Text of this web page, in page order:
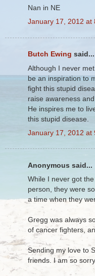
Nan in NE
January 17, 2012 at
Butch Ewing said...
Although I never
be an inspiration to
fight this stupid
raise awareness
He inspires me to
this stupid disease.
January 17, 2012 at
Anonymous said...
While I never got
person, they were
a time when they
Gregg was always
of cancer fighters,
Sending my love to
friends. I am so